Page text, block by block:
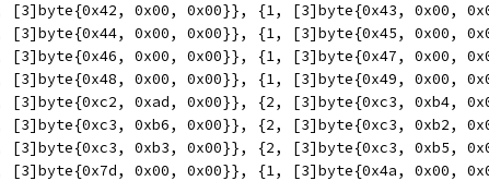
[3]byte{0x42, 0x00, 0x00}}, {1, [3]byte{0x43, 0x00,
[3]byte{0x44, 0x00, 0x00}}, {1, [3]byte{0x45, 0x00,
[3]byte{0x46, 0x00, 0x00}}, {1, [3]byte{0x47, 0x00,
[3]byte{0x48, 0x00, 0x00}}, {1, [3]byte{0x49, 0x00,
[3]byte{0xc2, 0xad, 0x00}}, {2, [3]byte{0xc3, 0xb4,
[3]byte{0xc3, 0xb6, 0x00}}, {2, [3]byte{0xc3, 0xb2,
[3]byte{0xc3, 0xb3, 0x00}}, {2, [3]byte{0xc3, 0xb5,
[3]byte{0x7d, 0x00, 0x00}}, {1, [3]byte{0x4a, 0x00,